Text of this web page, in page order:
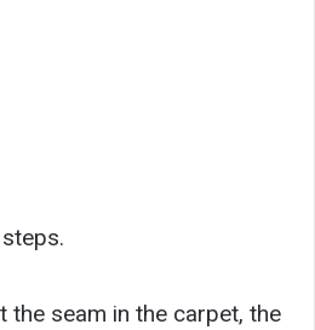
the seam in the carpet, the